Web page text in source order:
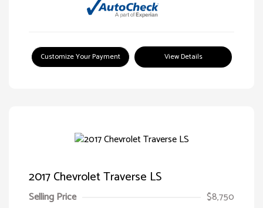
Customize Your Payment View Details
2017 Chevrolet Traverse LS
Selling Price
$8,750